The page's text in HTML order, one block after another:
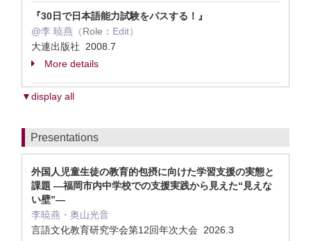
『30日で日本語能力試験をパスする！』
@李 暁燕（Role： Edit）
大連出版社 2008.7
More details
▼display all
Presentations
外国人児童生徒の教育的包摂に向けた学習支援の実態と
課題 ―福岡市内中学校での支援実践から見えた“見えな
い壁”―
李暁燕・奥山光音
言語文化教育研究学会第12回年次大会 2026.3